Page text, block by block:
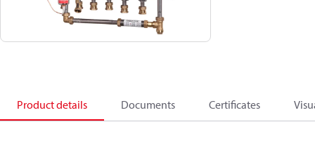
Product details Documents Certificates